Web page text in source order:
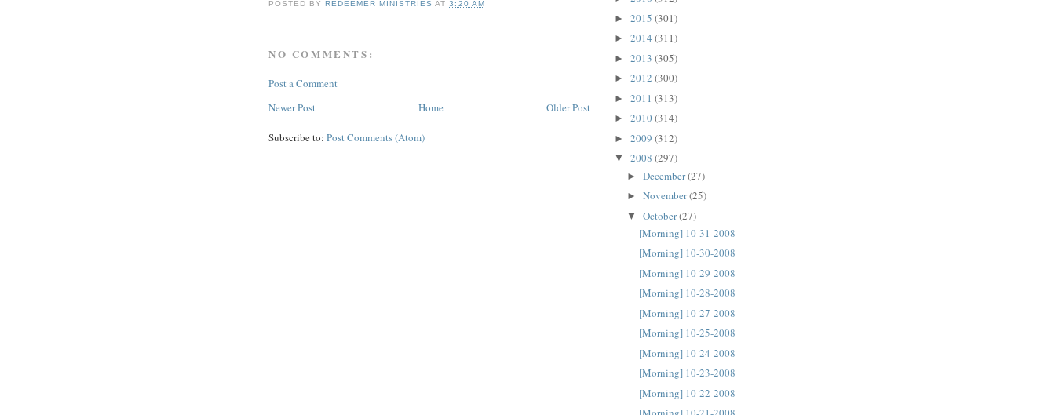
POSTED BYREDEEMER MINISTRIES AT3:20 AM
NO COMMENTS:
Post a Comment
Newer Post
Older Post
Home
Subscribe to: Post Comments (Atom)
► 2015 (301)
► 2014 (311)
► 2013 (305)
► 2012 (300)
► 2011 (313)
► 2010(314)
► 2009 (312)
▼ 2008 (297)
► December(27)
► November(25)
▼ October(27)
[Morning] 10-31-2008
[Morning] 10-30-2008
[Morning] 10-29-2008
[Morning] 10-28-2008
[Morning] 10-27-2008
[Morning] 10-25-2008
[Morning] 10-24-2008
[Morning] 10-23-2008
[Morning] 10-22-2008